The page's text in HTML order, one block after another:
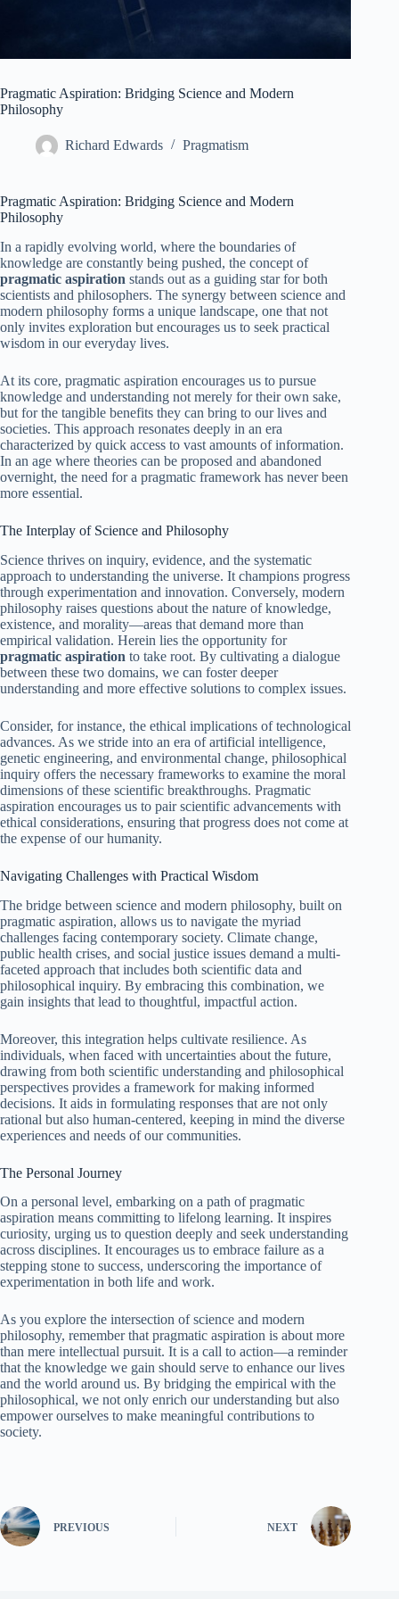
Pragmatic Aspiration: Bridging Science and Modern
Philosophy
Richard Edwards Pragmatism
Pragmatic Aspiration: Bridging Science and Modern
Philosophy
In a rapidly evolving world, where the boundaries of
knowledge are constantly being pushed, the concept of
pragmatic aspiration stands out as a guiding star for both
scientists and philosophers. The synergy between science and
modern philosophy forms a unique landscape, one that not
only invites exploration but encourages us to seek practical
wisdom in our everyday lives.
At its core, pragmatic aspiration encourages us to pursue
knowledge and understanding not merely for their own sake,
but for the tangible benefits they can bring to our lives and
societies. This approach resonates deeply in an era
characterized by quick access to vast amounts of information.
In an age where theories can be proposed and abandoned
overnight, the need for a pragmatic framework has never been
more essential.
The Interplay of Science and Philosophy
Science thrives on inquiry, evidence, and the systematic
approach to understanding the universe. It champions progress
through experimentation and innovation. Conversely, modern
philosophy raises questions about the nature of knowledge,
existence, and morality—areas that demand more than
empirical validation. Herein lies the opportunity for
pragmatic aspiration to take root. By cultivating a dialogue
between these two domains, we can foster deeper
understanding and more effective solutions to complex issues.
Consider, for instance, the ethical implications of technological
advances. As we stride into an era of artificial intelligence,
genetic engineering, and environmental change, philosophical
inquiry offers the necessary frameworks to examine the moral
dimensions of these scientific breakthroughs. Pragmatic
aspiration encourages us to pair scientific advancements with
ethical considerations, ensuring that progress does not come at
the expense of our humanity.
Navigating Challenges with Practical Wisdom
The bridge between science and modern philosophy, built on
pragmatic aspiration, allows us to navigate the myriad
challenges facing contemporary society. Climate change,
public health crises, and social justice issues demand a multi-
faceted approach that includes both scientific data and
philosophical inquiry. By embracing this combination, we
gain insights that lead to thoughtful, impactful action.
Moreover, this integration helps cultivate resilience. As
individuals, when faced with uncertainties about the future,
drawing from both scientific understanding and philosophical
perspectives provides a framework for making informed
decisions. It aids in formulating responses that are not only
rational but also human-centered, keeping in mind the diverse
experiences and needs of our communities.
The Personal Journey
On a personal level, embarking on a path of pragmatic
aspiration means committing to lifelong learning. It inspires
curiosity, urging us to question deeply and seek understanding
across disciplines. It encourages us to embrace failure as a
stepping stone to success, underscoring the importance of
experimentation in both life and work.
As you explore the intersection of science and modern
philosophy, remember that pragmatic aspiration is about more
than mere intellectual pursuit. It is a call to action—a reminder
that the knowledge we gain should serve to enhance our lives
and the world around us. By bridging the empirical with the
philosophical, we not only enrich our understanding but also
empower ourselves to make meaningful contributions to
society.
PREVIOUS NEXT